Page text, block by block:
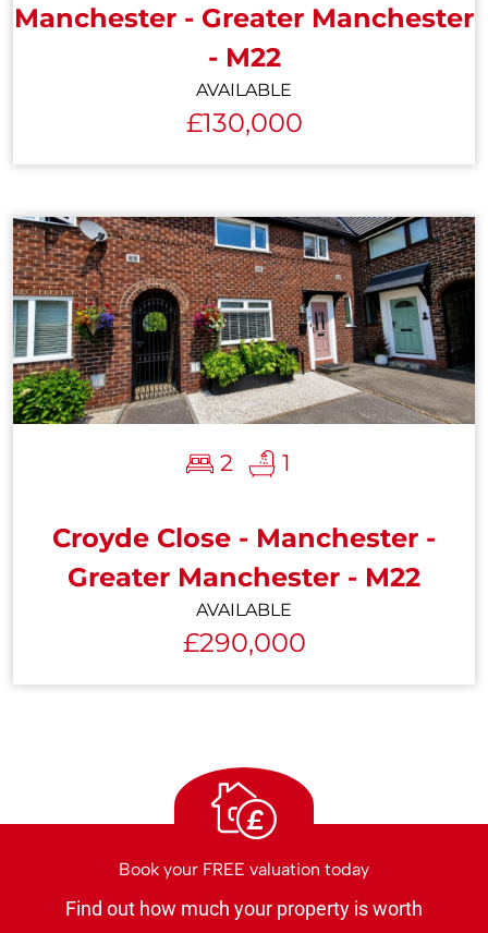
Manchester - Greater Manchester
- M22
AVAILABLE
£130,000
2 1
Croyde Close - Manchester -
Greater Manchester - M22
AVAILABLE
£290,000
£
Book your FREE valuation today
Find out how much your property is worth